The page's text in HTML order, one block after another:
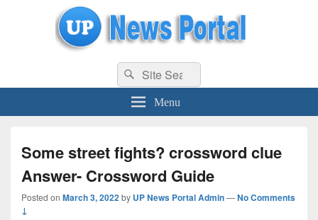
uppolice.org UP News Portal, Latest Result, Gaming, Tech, Sports news
Search
for:
Search
Menu
Some street fights? crossword clue
Answer- Crossword Guide
Posted on March 3, 2022by UP News Portal Admin—No Comments
↓